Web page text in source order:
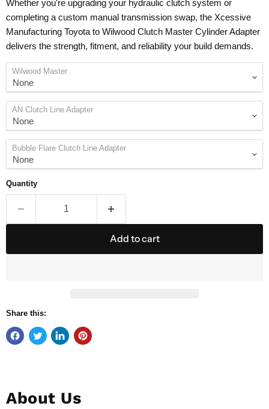
Whether you're upgrading your hydraulic clutch system or
completing a custom manual transmission swap, the Xcessive
Manufacturing Toyota to Wilwood Clutch Master Cylinder Adapter
delivers the strength, fitment, and reliability your build demands.
Wilwood Master
AN Clutch Line Adapter
Bubble Flare Clutch Line Adapter
Quantity
Add to cart
Share this:
About Us